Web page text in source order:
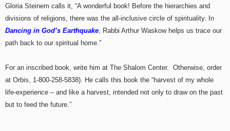
Gloria Steinem calls it, “A wonderful book! Before the hierarchies and
divisions of religions, there was the all-inclusive circle of spirituality. In
Dancing in God’s Earthquake, Rabbi Arthur Waskow helps us trace our
path back to our spiritual home.”
For an inscribed book, write him at The Shalom Center. Otherwise, order
at Orbis, 1-800-258-5838). He calls this book the “harvest of my whole
life-experience – and like a harvest, intended not only to draw on the past
but to feed the future.”